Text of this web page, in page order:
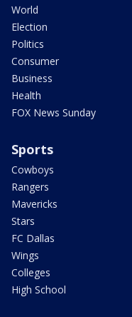
World
Election
Politics
Consumer
Business
Health
FOX News Sunday
Sports
Cowboys
Rangers
Mavericks
Stars
FC Dallas
Wings
Colleges
High School